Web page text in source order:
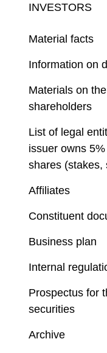
INVESTORS
Material facts
Information on
Materials on
shareholders
List of legal
issuer owns
shares (stakes,
Affiliates
Constituent
Business plan
Internal
Prospectus for
securities
Archive